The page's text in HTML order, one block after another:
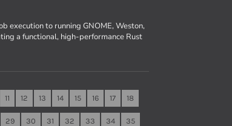
execution to running GNOME, Weston,
a functional, high-performance Rust
11 12 13 14 15 16 17 18
29 30 31 32 33 34 35